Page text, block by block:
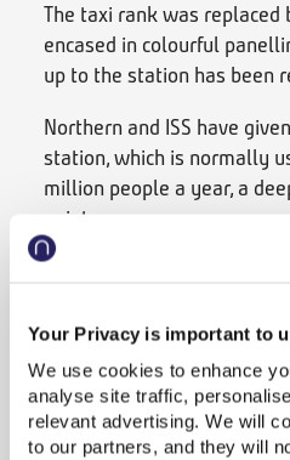
Your Privacy is important to
We use cookies to enhance
analyse site traffic,
relevant advertising. We will
to our partners, and they will
The taxi rank was replaced
encased in colourful
up to the station has been
Northern and ISS have
station, which is normally
million people a year, a
paint.
The team have installed
upper concourse, refreshed
the platforms and
They are also working to
platform 4 and planning to